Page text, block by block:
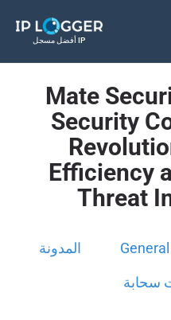
أفضل مسجل IP
Mate
Security
Efficiency
Threat
المدونة
سحابة